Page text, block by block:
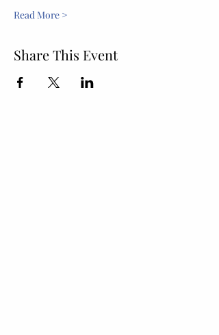
Read More >
Share This Event